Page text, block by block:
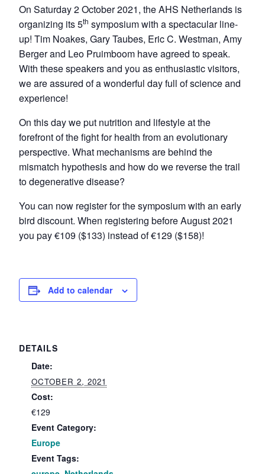
On Saturday 2 October 2021, the AHS Netherlands is
organizing its 5th symposium with a spectacular line-
up! Tim Noakes, Gary Taubes, Eric C. Westman, Amy
Berger and Leo Pruimboom have agreed to speak.
With these speakers and you as enthusiastic visitors,
we are assured of a wonderful day full of science and
experience!
On this day we put nutrition and lifestyle at the
forefront of the fight for health from an evolutionary
perspective. What mechanisms are behind the
mismatch hypothesis and how do we reverse the trail
to degenerative disease?
You can now register for the symposium with an early
bird discount. When registering before August 2021
you pay €109 ($133) instead of €129 ($158)!
Add to calendar
DETAILS
Date:
OCTOBER 2, 2021
Cost:
€129
Event Category:
Europe
Event Tags: